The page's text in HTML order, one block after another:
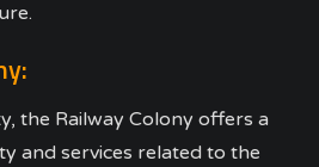
the Railway Colony offers a
and services related to the